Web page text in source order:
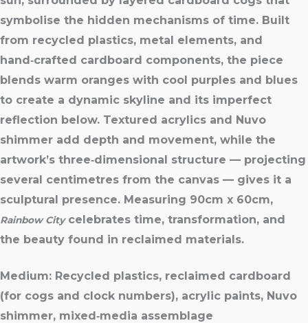
symbolise the hidden mechanisms of time. Built
from recycled plastics, metal elements, and
hand‑crafted cardboard components, the piece
blends warm oranges with cool purples and blues
to create a dynamic skyline and its imperfect
reflection below. Textured acrylics and Nuvo
shimmer add depth and movement, while the
artwork’s three‑dimensional structure — projecting
several centimetres from the canvas — gives it a
sculptural presence. Measuring 90cm x 60cm,
Rainbow Citycelebrates time, transformation, and
the beauty found in reclaimed materials.
Medium: Recycled plastics, reclaimed cardboard
(for cogs and clock numbers), acrylic paints, Nuvo
shimmer, mixed‑media assemblage